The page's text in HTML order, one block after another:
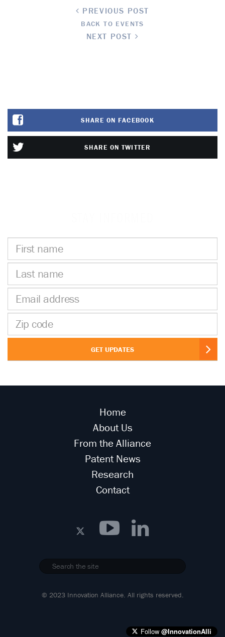
PREVIOUS POST
BACK TO EVENTS
NEXT POST
SHARE ON FACEBOOK
SHARE ON TWITTER
First
name
Last
name
Email
address
Zip
code
GET UPDATES
Home
About Us
From the Alliance
Patent News
Research
Contact
© 2023 Innovation Alliance. All rights reserved.
Follow @InnovationAlli